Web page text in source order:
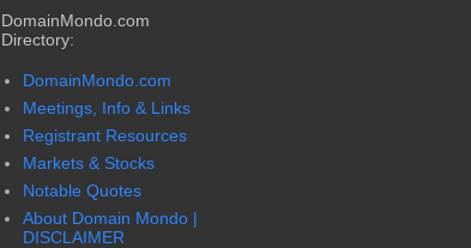
DomainMondo.com
Directory:
DomainMondo.com
Meetings, Info & Links
Registrant Resources
Markets & Stocks
Notable Quotes
About Domain Mondo |
DISCLAIMER